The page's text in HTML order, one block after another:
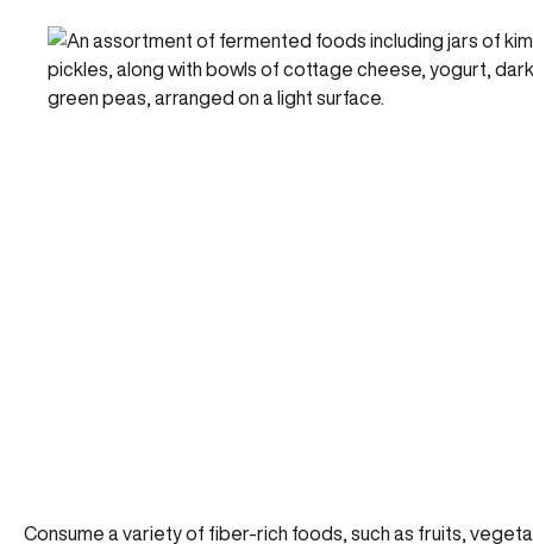
Consume a variety of fiber-rich foods, such as fruits,